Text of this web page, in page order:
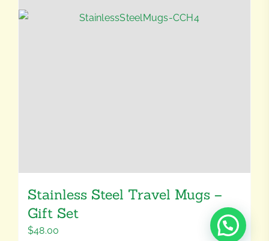
Stainless Steel Travel Mugs –
Gift Set
$48.00